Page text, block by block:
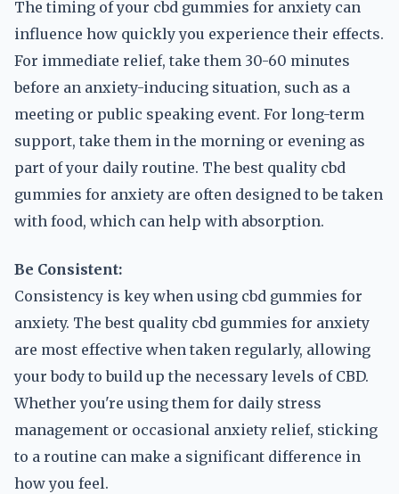
The timing of your cbd gummies for anxiety can
influence how quickly you experience their effects.
For immediate relief, take them 30-60 minutes
before an anxiety-inducing situation, such as a
meeting or public speaking event. For long-term
support, take them in the morning or evening as
part of your daily routine. The best quality cbd
gummies for anxiety are often designed to be taken
with food, which can help with absorption.
Be Consistent:
Consistency is key when using cbd gummies for
anxiety. The best quality cbd gummies for anxiety
are most effective when taken regularly, allowing
your body to build up the necessary levels of CBD.
Whether you're using them for daily stress
management or occasional anxiety relief, sticking
to a routine can make a significant difference in
how you feel.